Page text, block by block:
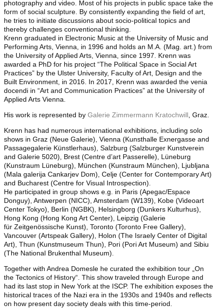
photography and video. Most of his projects in public space take the
form of social sculpture. By consistently expanding the field of art,
he tries to initiate discussions about socio-political topics and
thereby challenges conventional thinking.
Krenn graduated in Electronic Music at the University of Music and
Performing Arts, Vienna, in 1996 and holds an M.A. (Mag. art.) from
the University of Applied Arts, Vienna, since 1997. Krenn was
awarded a PhD for his project “The Political Space in Social Art
Practices” by the Ulster University, Faculty of Art, Design and the
Built Environment, in 2016. In 2017, Krenn was awarded the venia
docendi in “Art and Communication Practices” at the University of
Applied Arts Vienna.
His work is represented by Galerie Zimmermann Kratochwill , Graz.
Krenn has had numerous international exhibitions, including solo
shows in Graz (Neue Galerie), Vienna (Kunsthalle Exnergasse and
Passagegalerie Künstlerhaus), Salzburg (Salzburger Kunstverein
and Galerie 5020), Brest (Centre d’art Passerelle), Lüneburg
(Kunstraum Lüneburg), München (Kunstraum München), Ljubljana
(Mala galerija Cankarjev Dom), Celje (Center for Contemporary Art)
and Bucharest (Centre for Visual Introspection).
He participated in group shows e.g. in Paris (Apegac/Espace
Donguy), Antwerpen (NICC), Amsterdam (W139), Kobe (Videoart
Center Tokyo), Berlin (NGBK), Helsingborg (Dunkers Kulturhus),
Hong Kong (Hong Kong Art Center), Leipzig (Galerie
für Zeitgenössische Kunst), Toronto (Toronto Free Gallery),
Vancouver (Artspeak Gallery), Holon (The Israely Center of Digital
Art), Thun (Kunstmuseum Thun), Pori (Pori Art Museum) and Sibiu
(The National Brukenthal Museum).
Together with Andrea Domesle he curated the exhibition tour „On
the Tectonics of History“. This show traveled through Europe and
had its last stop in New York at the ISCP. The exhibition exposes the
historical traces of the Nazi era in the 1930s and 1940s and reflects
on how present day society deals with this time-period.